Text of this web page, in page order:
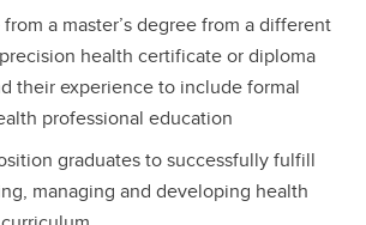
a master’s degree from a different
health certificate or diploma
their experience to include formal
professional education
graduates to successfully fulfill
managing and developing health